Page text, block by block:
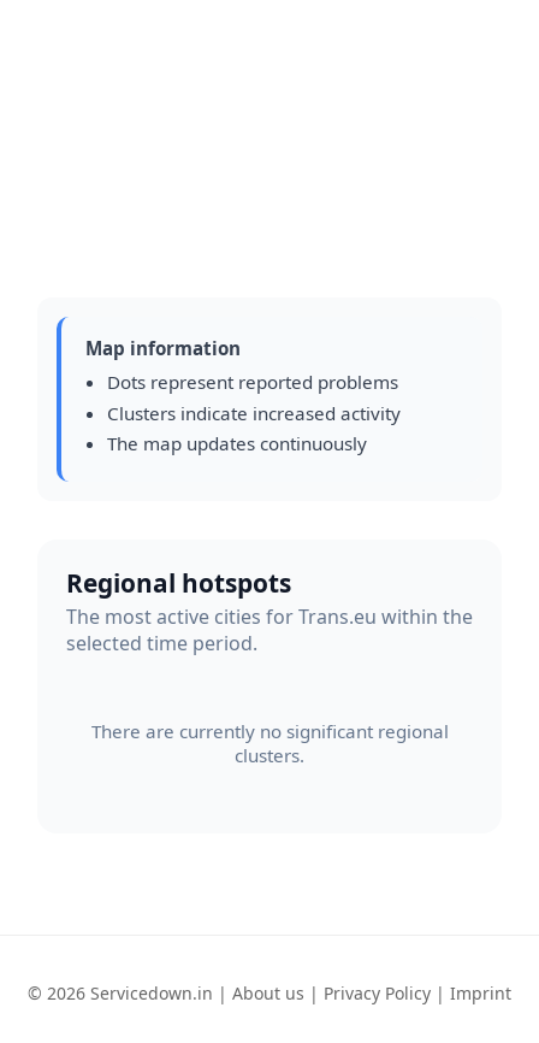
Map information
Dots represent reported problems
Clusters indicate increased activity
The map updates continuously
Regional hotspots
The most active cities for Trans.eu within the
selected time period.
There are currently no significant regional
clusters.
© 2026 Servicedown.in | About us | Privacy Policy | Imprint